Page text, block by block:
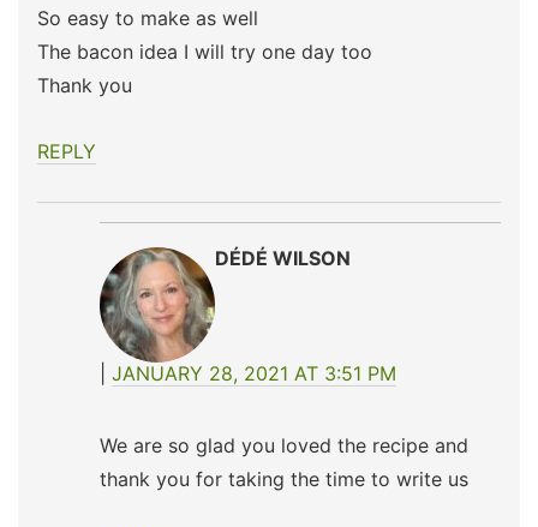
So easy to make as well
The bacon idea I will try one day too
Thank you
REPLY
DÉDÉ WILSON
JANUARY 28, 2021 AT 3:51 PM
We are so glad you loved the recipe and
thank you for taking the time to write us